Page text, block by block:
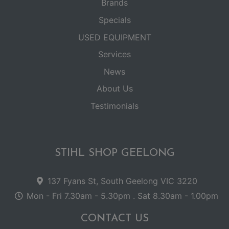
Brands
Specials
USED EQUIPMENT
Services
News
About Us
Testimonials
STIHL SHOP GEELONG
137 Fyans St, South Geelong VIC 3220
Mon - Fri 7.30am - 5.30pm . Sat 8.30am - 1.00pm
CONTACT US